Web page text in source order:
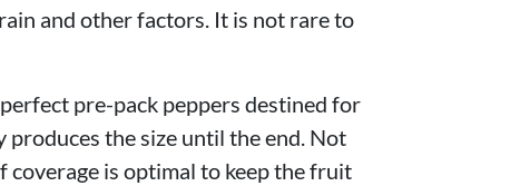
and other factors. It is not rare to
pre-pack peppers destined for
the size until the end. Not
coverage is optimal to keep the fruit